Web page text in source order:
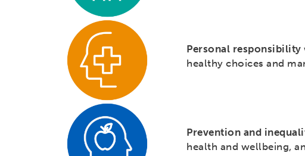
Personal responsibility
healthy choices and
Prevention and
health and wellbeing,